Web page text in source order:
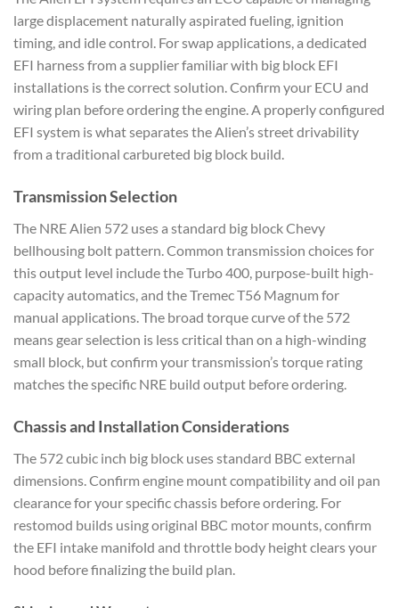
large displacement naturally aspirated fueling, ignition
timing, and idle control. For swap applications, a dedicated
EFI harness from a supplier familiar with big block EFI
installations is the correct solution. Confirm your ECU and
wiring plan before ordering the engine. A properly configured
EFI system is what separates the Alien’s street drivability
from a traditional carbureted big block build.
Transmission Selection
The NRE Alien 572 uses a standard big block Chevy
bellhousing bolt pattern. Common transmission choices for
this output level include the Turbo 400, purpose-built high-
capacity automatics, and the Tremec T56 Magnum for
manual applications. The broad torque curve of the 572
means gear selection is less critical than on a high-winding
small block, but confirm your transmission’s torque rating
matches the specific NRE build output before ordering.
Chassis and Installation Considerations
The 572 cubic inch big block uses standard BBC external
dimensions. Confirm engine mount compatibility and oil pan
clearance for your specific chassis before ordering. For
restomod builds using original BBC motor mounts, confirm
the EFI intake manifold and throttle body height clears your
hood before finalizing the build plan.